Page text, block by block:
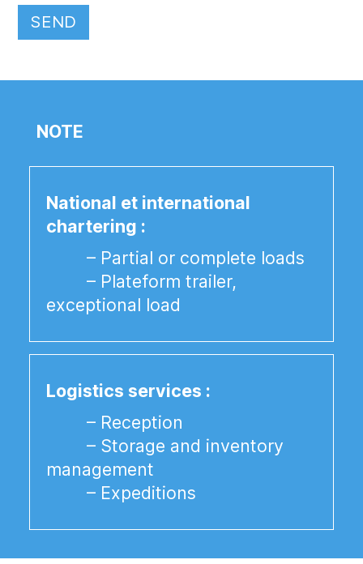
NOTE
National et international
chartering :
– Partial or complete loads
– Plateform trailer,
exceptional load
Logistics services :
– Reception
– Storage and inventory
management
– Expeditions